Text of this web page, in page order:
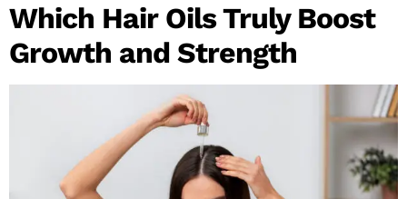
Which Hair Oils Truly Boost
Growth and Strength